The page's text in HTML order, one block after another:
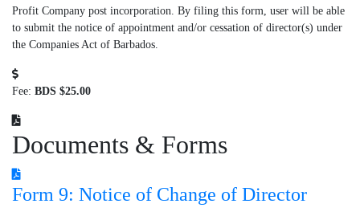
Profit Company post incorporation. By filing this form, user will be able
to submit the notice of appointment and/or cessation of director(s) under
the Companies Act of Barbados.
Fee: BDS $25.00
Documents & Forms
Form 9: Notice of Change of Director